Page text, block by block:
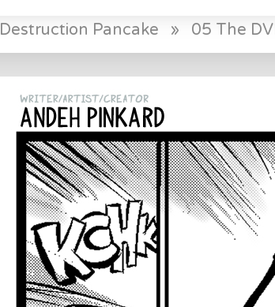
Destruction Pancake » 05 The